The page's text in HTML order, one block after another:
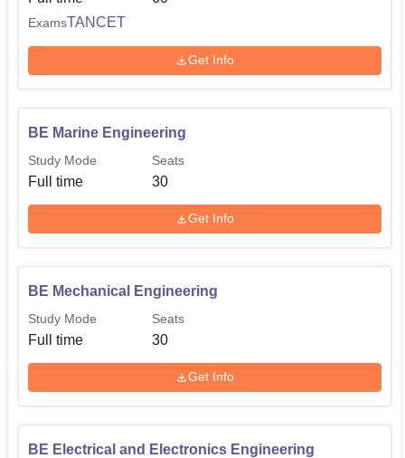
ExamsTANCET
Get Info
BE Marine Engineering
Study Mode
Full time
Seats
30
Get Info
BE Mechanical Engineering
Study Mode
Full time
Seats
30
Get Info
BE Electrical and Electronics Engineering